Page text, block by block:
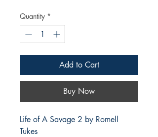
Quantity *
Add to Cart
Buy Now
Life of A Savage 2 by Romell
Tukes